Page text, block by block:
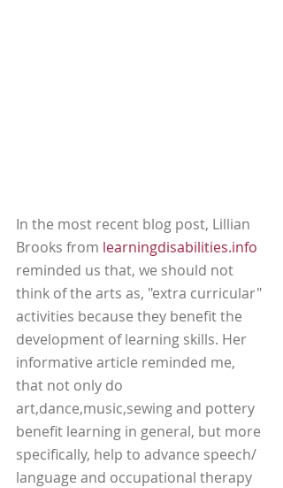
In the most recent blog post, Lillian
Brooks from learningdisabilities.info
reminded us that, we should not
think of the arts as, "extra curricular"
activities because they benefit the
development of learning skills. Her
informative article reminded me,
that not only do
art,dance,music,sewing and pottery
benefit learning in general, but more
specifically, help to advance speech/
language and occupational therapy